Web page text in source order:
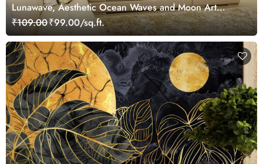
Lunawave, Aesthetic Ocean Waves and Moon Art
Wallpaper Mural
₹109.00₹99.00/sq.ft.